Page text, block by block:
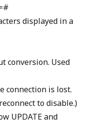
displayed in a
conversion. Used
connection is lost.
to disable.)
UPDATE and